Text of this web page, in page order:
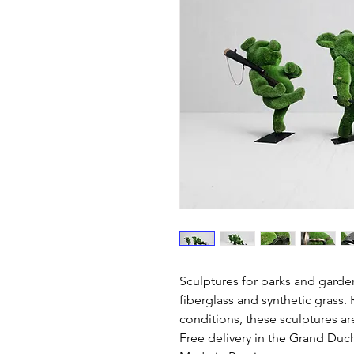
Sculptures for parks and
fiberglass and synthetic grass.
conditions, these sculptures
Free delivery in the Grand